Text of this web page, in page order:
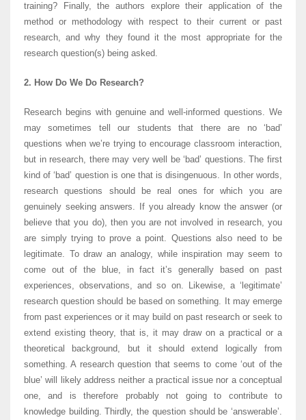
training? Finally, the authors explore their application of the
method or methodology with respect to their current or past
research, and why they found it the most appropriate for the
research question(s) being asked.
2. How Do We Do Research?
Research begins with genuine and well-informed questions. We
may sometimes tell our students that there are no ‘bad’
questions when we’re trying to encourage classroom interaction,
but in research, there may very well be ‘bad’ questions. The first
kind of ‘bad’ question is one that is disingenuous. In other words,
research questions should be real ones for which you are
genuinely seeking answers. If you already know the answer (or
believe that you do), then you are not involved in research, you
are simply trying to prove a point. Questions also need to be
legitimate. To draw an analogy, while inspiration may seem to
come out of the blue, in fact it’s generally based on past
experiences, observations, and so on. Likewise, a ‘legitimate’
research question should be based on something. It may emerge
from past experiences or it may build on past research or seek to
extend existing theory, that is, it may draw on a practical or a
theoretical background, but it should extend logically from
something. A research question that seems to come ‘out of the
blue’ will likely address neither a practical issue nor a conceptual
one, and is therefore probably not going to contribute to
knowledge building. Thirdly, the question should be ‘answerable’.